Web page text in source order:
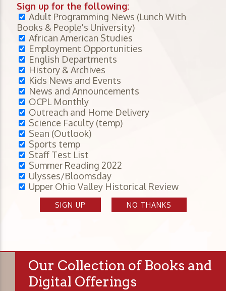
Sign up for the following:
Adult Programming News (Lunch With
Books & People's University)
African American Studies
Employment Opportunities
English Departments
History & Archives
Kids News and Events
News and Announcements
OCPL Monthly
Outreach and Home Delivery
Science Faculty (temp)
Sean (Outlook)
Sports temp
Staff Test List
Summer Reading 2022
Ulysses/Bloomsday
Upper Ohio Valley Historical Review
SIGN UP NO THANKS
Our Collection of Books and
Digital Offerings